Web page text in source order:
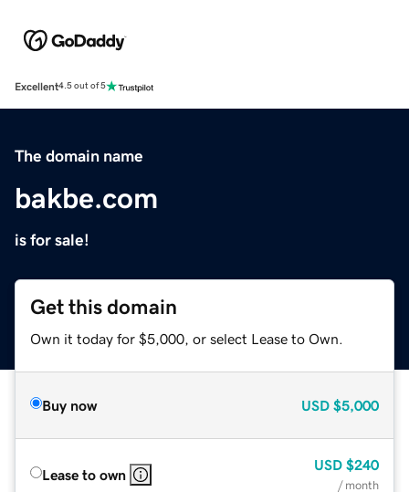
Excellent4.5 out of 5
The domain name
bakbe.com
is for sale!
Get this domain
Own it today for $5,000, or select Lease to Own.
Buy now USD $5,000
Lease to own
USD $240
/ month